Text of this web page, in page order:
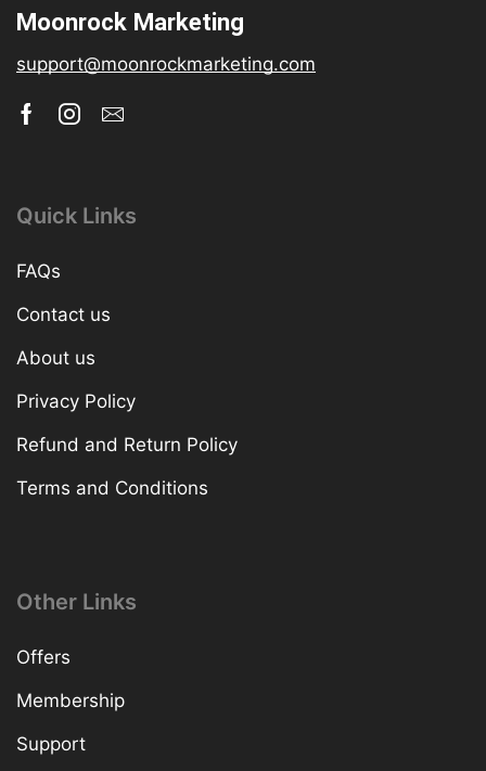
Moonrock Marketing
support@moonrockmarketing.com
Quick Links
FAQs
Contact us
About us
Privacy Policy
Refund and Return Policy
Terms and Conditions
Other Links
Offers
Membership
Support